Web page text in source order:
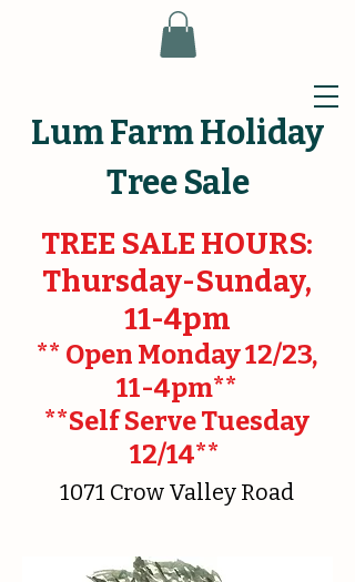
Lum Farm Holiday
Tree Sale
TREE SALE HOURS:
Thursday-Sunday,
11-4pm
** Open Monday 12/23,
11-4pm**
**Self Serve Tuesday
12/14**
1071 Crow Valley Road